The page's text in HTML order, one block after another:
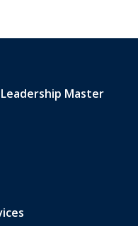
Leadership Master